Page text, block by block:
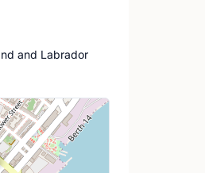
and Labrador